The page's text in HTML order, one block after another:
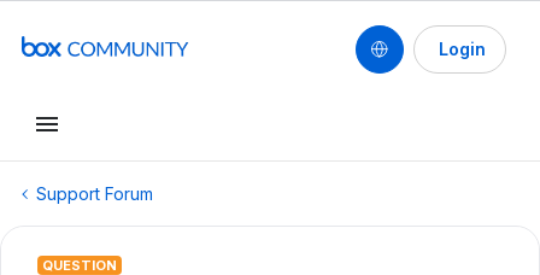
Login
Support Forum
QUESTION